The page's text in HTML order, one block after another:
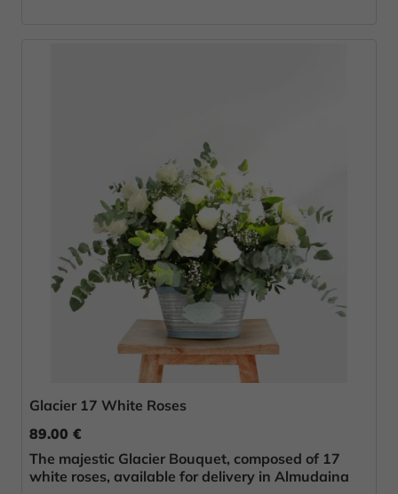
Glacier 17 White Roses
89.00 €
The majestic Glacier Bouquet, composed of 17
white roses, available for delivery in Almudaina